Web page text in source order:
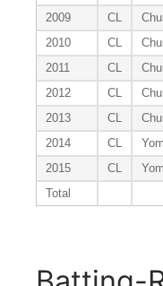
2009
CL
2010
CL
2011
CL
2012
CL
2013
CL
2014
CL
2015
CL
Total